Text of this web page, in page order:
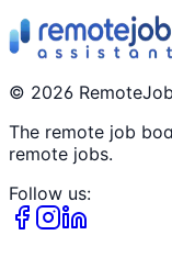
© 2026
The remote job
remote jobs.
Follow us: